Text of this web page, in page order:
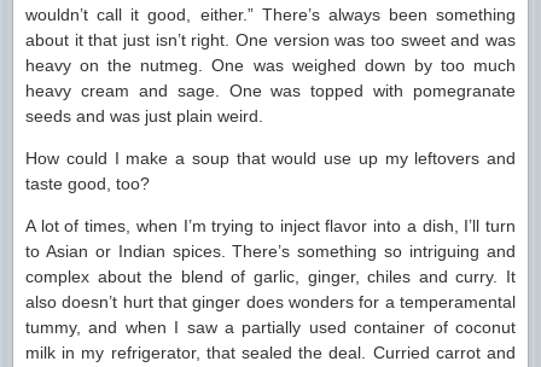
wouldn’t call it good, either.” There’s always been something
about it that just isn’t right. One version was too sweet and was
heavy on the nutmeg. One was weighed down by too much
heavy cream and sage. One was topped with pomegranate
seeds and was just plain weird.
How could I make a soup that would use up my leftovers and
taste good, too?
A lot of times, when I’m trying to inject flavor into a dish, I’ll turn
to Asian or Indian spices. There’s something so intriguing and
complex about the blend of garlic, ginger, chiles and curry. It
also doesn’t hurt that ginger does wonders for a temperamental
tummy, and when I saw a partially used container of coconut
milk in my refrigerator, that sealed the deal. Curried carrot and